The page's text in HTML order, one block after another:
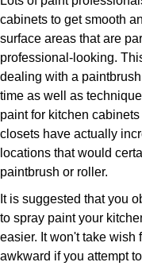
cabinets to get smooth
surface areas that are
professional-looking.
dealing with a
time as well as
paint for kitchen
closets have actually
locations that would
paintbrush or roller.
It is suggested that you
to spray paint your
easier. It won't take wish
awkward if you attempt